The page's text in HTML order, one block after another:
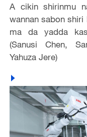
A cikin shirinmu
wannan sabon
ma da yadda
(Sanusi Chen,
Yahuza Jere)